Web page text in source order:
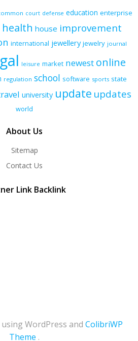
court defense education enterprise
health house improvement
international jewellery jewelry journal
leisure market newest online
regulation school software sports state
university update updates
world
About Us
Sitemap
Contact Us
Link Backlink
WordPress and ColibriWP
Theme .